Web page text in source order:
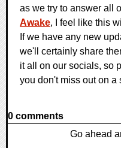
as we try to answer all
Awake, I feel like this
If we have any new
we'll certainly share
it all on our socials, so
you don't miss out on a
0 comments
Go ahead